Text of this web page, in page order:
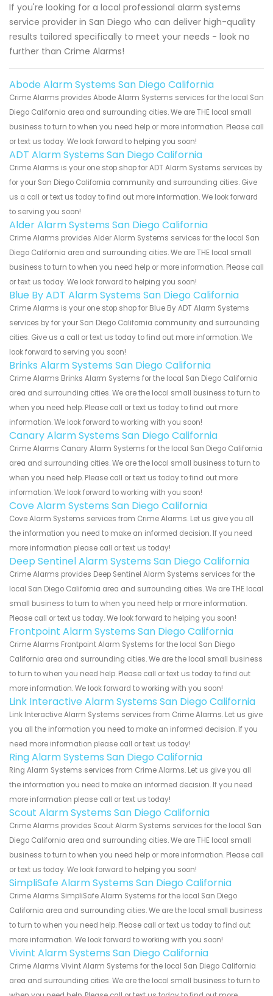
If you're looking for a local professional alarm systems
service provider in San Diego who can deliver high-quality
results tailored specifically to meet your needs - look no
further than Crime Alarms!
Abode Alarm Systems San Diego California
Crime Alarms provides Abode Alarm Systems services for the local San
Diego California area and surrounding cities. We are THE local small
business to turn to when you need help or more information. Please call
or text us today. We look forward to helping you soon!
ADT Alarm Systems San Diego California
Crime Alarms is your one stop shop for ADT Alarm Systems services by
for your San Diego California community and surrounding cities. Give
us a call or text us today to find out more information. We look forward
to serving you soon!
Alder Alarm Systems San Diego California
Crime Alarms provides Alder Alarm Systems services for the local San
Diego California area and surrounding cities. We are THE local small
business to turn to when you need help or more information. Please call
or text us today. We look forward to helping you soon!
Blue By ADT Alarm Systems San Diego California
Crime Alarms is your one stop shop for Blue By ADT Alarm Systems
services by for your San Diego California community and surrounding
cities. Give us a call or text us today to find out more information. We
look forward to serving you soon!
Brinks Alarm Systems San Diego California
Crime Alarms Brinks Alarm Systems for the local San Diego California
area and surrounding cities. We are the local small business to turn to
when you need help. Please call or text us today to find out more
information. We look forward to working with you soon!
Canary Alarm Systems San Diego California
Crime Alarms Canary Alarm Systems for the local San Diego California
area and surrounding cities. We are the local small business to turn to
when you need help. Please call or text us today to find out more
information. We look forward to working with you soon!
Cove Alarm Systems San Diego California
Cove Alarm Systems services from Crime Alarms. Let us give you all
the information you need to make an informed decision. If you need
more information please call or text us today!
Deep Sentinel Alarm Systems San Diego California
Crime Alarms provides Deep Sentinel Alarm Systems services for the
local San Diego California area and surrounding cities. We are THE local
small business to turn to when you need help or more information.
Please call or text us today. We look forward to helping you soon!
Frontpoint Alarm Systems San Diego California
Crime Alarms Frontpoint Alarm Systems for the local San Diego
California area and surrounding cities. We are the local small business
to turn to when you need help. Please call or text us today to find out
more information. We look forward to working with you soon!
Link Interactive Alarm Systems San Diego California
Link Interactive Alarm Systems services from Crime Alarms. Let us give
you all the information you need to make an informed decision. If you
need more information please call or text us today!
Ring Alarm Systems San Diego California
Ring Alarm Systems services from Crime Alarms. Let us give you all
the information you need to make an informed decision. If you need
more information please call or text us today!
Scout Alarm Systems San Diego California
Crime Alarms provides Scout Alarm Systems services for the local San
Diego California area and surrounding cities. We are THE local small
business to turn to when you need help or more information. Please call
or text us today. We look forward to helping you soon!
SimpliSafe Alarm Systems San Diego California
Crime Alarms SimpliSafe Alarm Systems for the local San Diego
California area and surrounding cities. We are the local small business
to turn to when you need help. Please call or text us today to find out
more information. We look forward to working with you soon!
Vivint Alarm Systems San Diego California
Crime Alarms Vivint Alarm Systems for the local San Diego California
area and surrounding cities. We are the local small business to turn to